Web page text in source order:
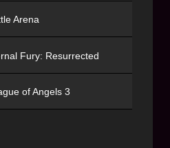
Arena
Fury: Resurrected
of Angels 3